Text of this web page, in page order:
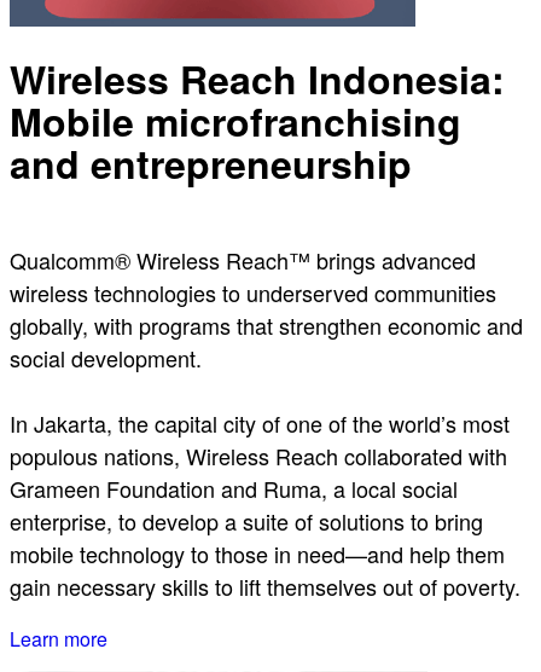
Wireless Reach Indonesia:
Mobile microfranchising
and entrepreneurship
Qualcomm® Wireless Reach™ brings advanced
wireless technologies to underserved communities
globally, with programs that strengthen economic and
social development.
In Jakarta, the capital city of one of the world’s most
populous nations, Wireless Reach collaborated with
Grameen Foundation and Ruma, a local social
enterprise, to develop a suite of solutions to bring
mobile technology to those in need—and help them
gain necessary skills to lift themselves out of poverty.
Learn more